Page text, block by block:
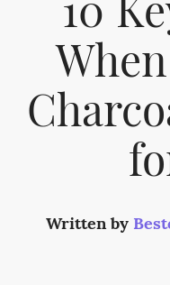
10
Written by